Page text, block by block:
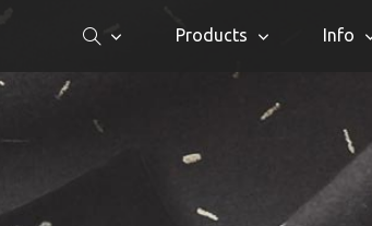
Products Info